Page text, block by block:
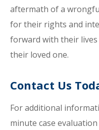
aftermath of a
for their rights and
forward with their
their loved one.
Contact Us
For additional
minute case